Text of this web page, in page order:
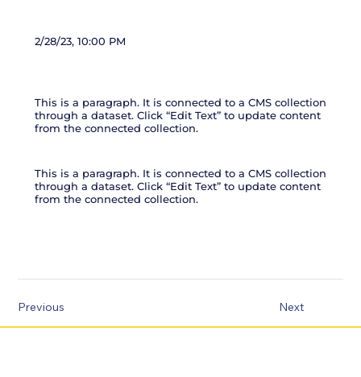
2/28/23, 10:00 PM
This is a paragraph. It is connected to a CMS collection
through a dataset. Click “Edit Text” to update content
from the connected collection.
This is a paragraph. It is connected to a CMS collection
through a dataset. Click “Edit Text” to update content
from the connected collection.
Previous Next